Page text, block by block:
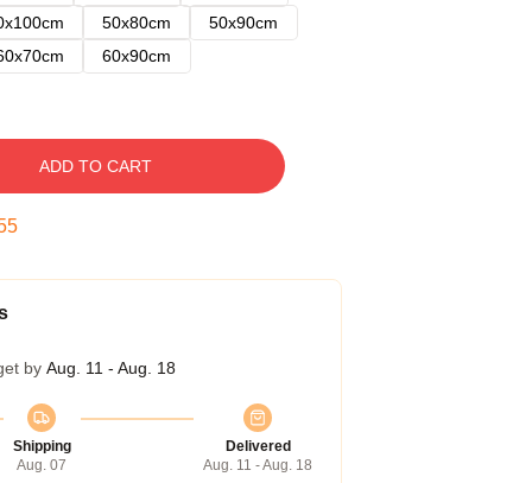
50x80cm
50x90cm
60x90cm
ADD TO CART
by Aug. 11 - Aug. 18
Shipping
Aug. 07
Delivered
Aug. 11 - Aug. 18